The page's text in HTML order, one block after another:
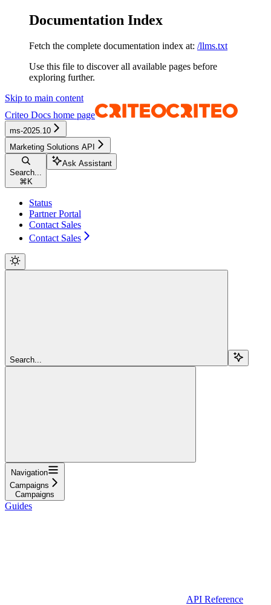
Documentation Index
Fetch the complete documentation index at: /llms.txt
Use this file to discover all available pages before
exploring further.
Skip to main content
Criteo Docs home page
ms-2025.10
Marketing Solutions API
Search...
⌘ K
Ask Assistant
Status
Partner Portal
Contact Sales
Contact Sales
Search...
Navigation
Campaigns
Campaigns
Guides
API Reference